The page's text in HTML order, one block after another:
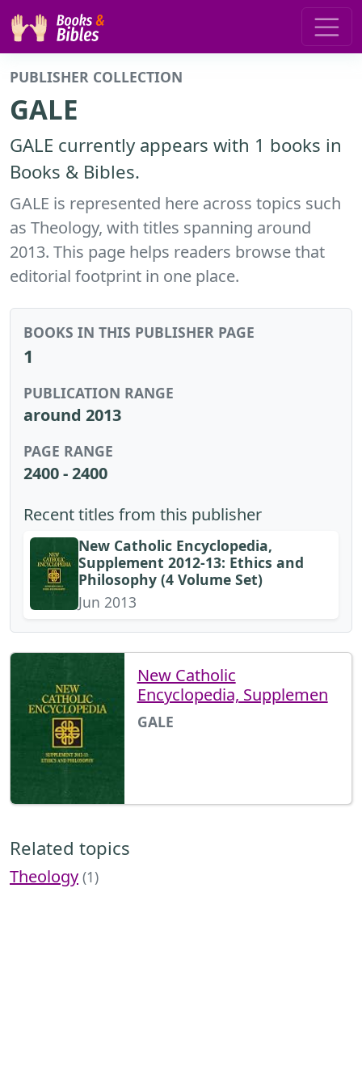
PUBLISHER COLLECTION
GALE
GALE currently appears with 1 books in
Books & Bibles.
GALE is represented here across topics such
as Theology, with titles spanning around
2013. This page helps readers browse that
editorial footprint in one place.
BOOKS IN THIS PUBLISHER PAGE
1
PUBLICATION RANGE
around 2013
PAGE RANGE
2400 - 2400
Recent titles from this publisher
New Catholic Encyclopedia,
Supplement 2012-13: Ethics and
Philosophy (4 Volume Set)
Jun 2013
New Catholic
Encyclopedia, Supplemen
GALE
Related topics
Theology (1)